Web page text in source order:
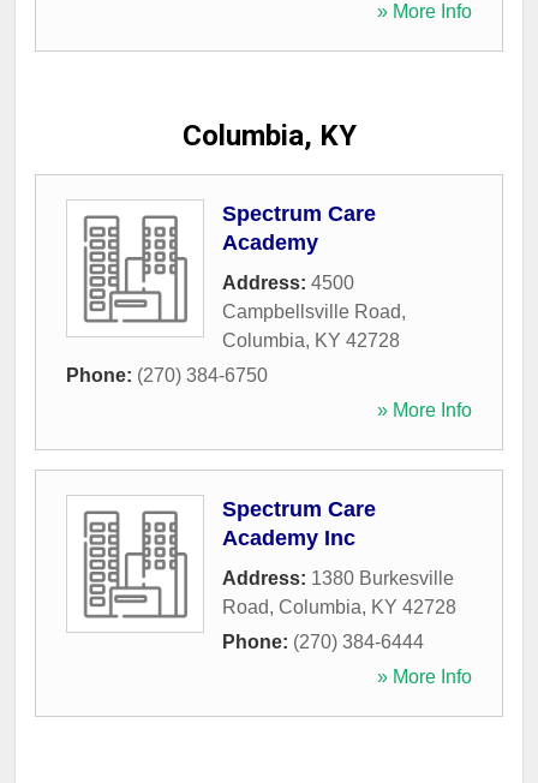
» More Info
Columbia, KY
Spectrum Care
Academy
Address: 4500
Campbellsville Road,
Columbia, KY 42728
Phone: (270) 384-6750
» More Info
Spectrum Care
Academy Inc
Address: 1380 Burkesville
Road, Columbia, KY 42728
Phone: (270) 384-6444
» More Info